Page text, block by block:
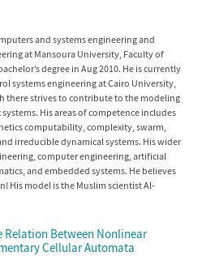
and systems engineering and
at Mansoura University, Faculty of
degree in Aug 2010. He is currently
systems engineering at Cairo University,
there strives to contribute to the modeling
His areas of competence includes
computability, complexity, swarm,
irreducible dynamical systems. His wider
computer engineering, artificial
and embedded systems. He believes
His model is the Muslim scientist Al-
Relation Between Nonlinear
Cellular Automata